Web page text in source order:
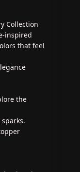
Collection
inspired
that feel
the